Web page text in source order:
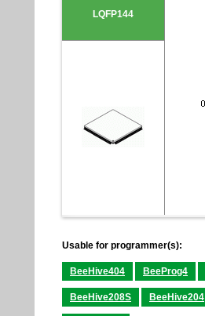
LQFP144
Usable for programmer(s):
BeeHive404 BeeProg4
BeeHive208S BeeHive204